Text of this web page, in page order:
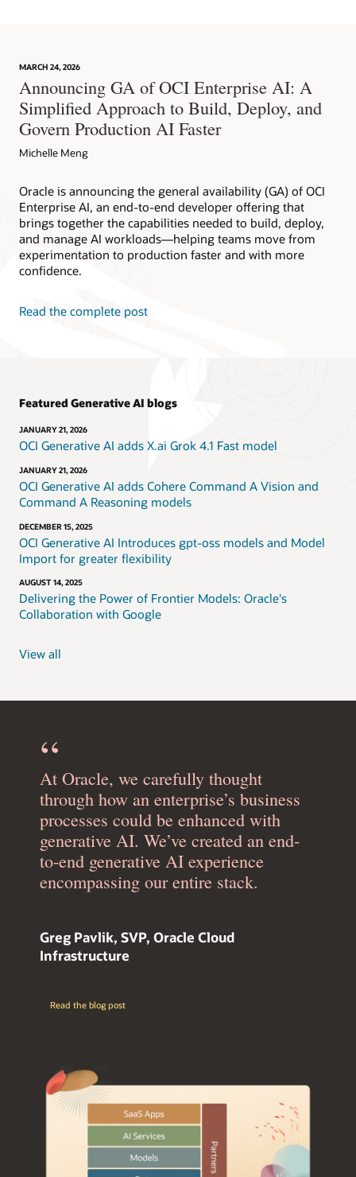
MARCH 24, 2026
Announcing GA of OCI Enterprise AI: A
Simplified Approach to Build, Deploy, and
Govern Production AI Faster
Michelle Meng
Oracle is announcing the general availability (GA) of OCI
Enterprise AI, an end-to-end developer offering that
brings together the capabilities needed to build, deploy,
and manage AI workloads—helping teams move from
experimentation to production faster and with more
confidence.
Read the complete post
Featured Generative AI blogs
JANUARY 21, 2026
OCI Generative AI adds X.ai Grok 4.1 Fast model
JANUARY 21, 2026
OCI Generative AI adds Cohere Command A Vision and
Command A Reasoning models
DECEMBER 15, 2025
OCI Generative AI Introduces gpt-oss models and Model
Import for greater flexibility
AUGUST 14, 2025
Delivering the Power of Frontier Models: Oracle's
Collaboration with Google
View all
At Oracle, we carefully thought
through how an enterprise’s business
processes could be enhanced with
generative AI. We’ve created an end-
to-end generative AI experience
encompassing our entire stack.
Greg Pavlik, SVP, Oracle Cloud
Infrastructure
Read the blog post